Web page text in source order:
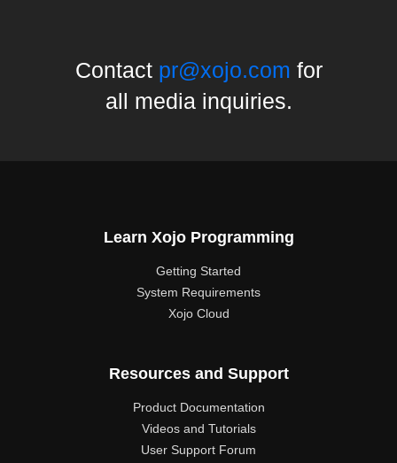
Contact pr@xojo.com for
all media inquiries.
Learn Xojo Programming
Getting Started
System Requirements
Xojo Cloud
Resources and Support
Product Documentation
Videos and Tutorials
User Support Forum